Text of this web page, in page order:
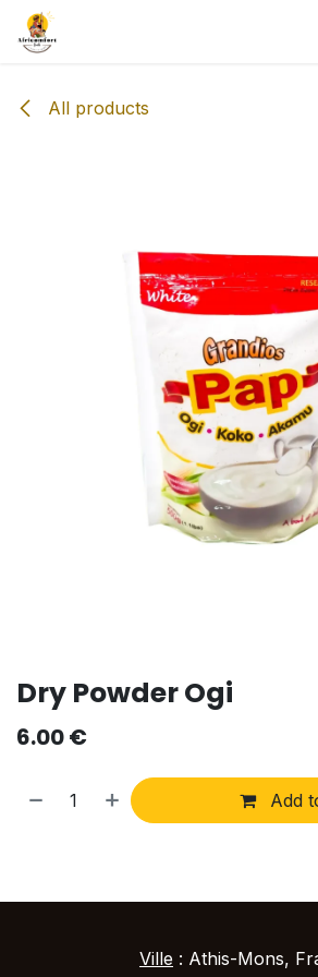
Skip to Content
All products
Dry Powder Ogi
6.00€
Add
Ville : Athis-Mons,